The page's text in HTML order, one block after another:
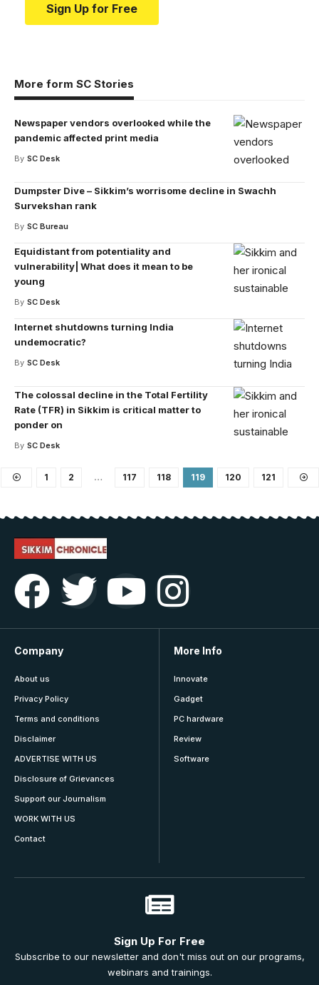
Sign Up for Free
More form SC Stories
Newspaper vendors overlooked while the
pandemic affected print media
By SC Desk
Dumpster Dive – Sikkim’s worrisome decline in Swachh
Survekshan rank
By SC Bureau
Equidistant from potentiality and
vulnerability| What does it mean to be
young
By SC Desk
Internet shutdowns turning India
undemocratic?
By SC Desk
The colossal decline in the Total Fertility
Rate (TFR) in Sikkim is critical matter to
ponder on
By SC Desk
1 2 … 117 118 119 120 121
Company
About us
Privacy Policy
Terms and conditions
Disclaimer
ADVERTISE WITH US
Disclosure of Grievances
Support our Journalism
WORK WITH US
Contact
More Info
Innovate
Gadget
PC hardware
Review
Software
Sign Up For Free
Subscribe to our newsletter and don't miss out on our programs,
webinars and trainings.